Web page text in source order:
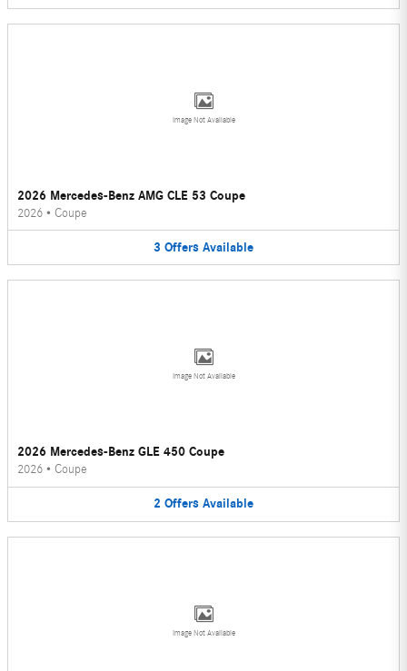
Image Not Available
2026 Mercedes-Benz AMG CLE 53 Coupe
2026 • Coupe
3 Offers Available
Image Not Available
2026 Mercedes-Benz GLE 450 Coupe
2026 • Coupe
2 Offers Available
Image Not Available